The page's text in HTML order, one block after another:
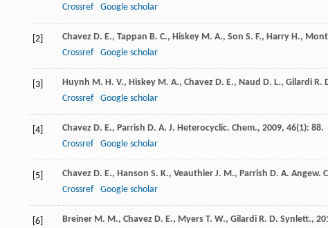
Crossref
Google scholar
[2] Chavez D. E., Tappan B. C., Hiskey M. A., Son S. F., Harry H.,
Crossref
Google scholar
[3] Huynh M. H. V., Hiskey M. A., Chavez D. E., Naud D. L., Gilardi R.
Crossref
Google scholar
[4] Chavez D. E., Parrish D. A. J. Heterocyclic. Chem., 2009, 46(1): 88.
Crossref
Google scholar
[5] Chavez D. E., Hanson S. K., Veauthier J. M., Parrish D. A. Angew.
Crossref
Google scholar
[6] Breiner M. M., Chavez D. E., Myers T. W., Gilardi R. D. Synlett.,